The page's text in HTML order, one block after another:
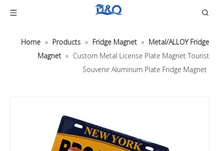
Home » Products » Fridge Magnet » Metal/ALLOY Fridge
Magnet » Custom Metal License Plate Magnet Tourist
Souvenir Aluminum Plate Fridge Magnet